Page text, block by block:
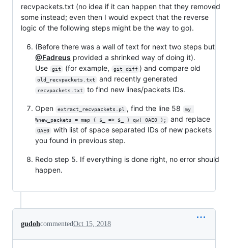
recvpackets.txt (no idea if it can happen that they removed
some instead; even then I would expect that the reverse
logic of the following steps might be the way to go).
(Before there was a wall of text for next two steps but
@Fadreus provided a shrinked way of doing it).
Use
git (for example, git diff ) and compare old
old_recvpackets.txt and recently generated
recvpackets.txt to find new lines/packets IDs.
Open extract_recvpackets.pl , find the line 58
my
%new_packets = map { $_ => $_ } qw( 0AE0 );
and replace
OAE0
with list of space separated IDs of new packets
you found in previous step.
Redo step 5. If everything is done right, no error should
happen.
gudohcommentedOct 15, 2018